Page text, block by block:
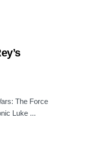
The Force
Luke ...